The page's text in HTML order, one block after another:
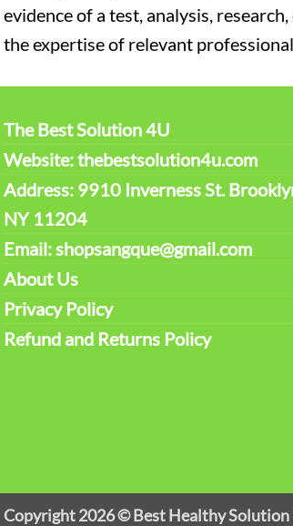
evidence of a test, analysis,
the expertise of relevant
The Best Solution 4U
Website: thebestsolution4u.com
Address: 9910 Inverness St.
NY 11204
Email: shopsangque@gmail.com
About Us
Privacy Policy
Refund and Returns Policy
Copyright 2026 ©Best Healthy Solution